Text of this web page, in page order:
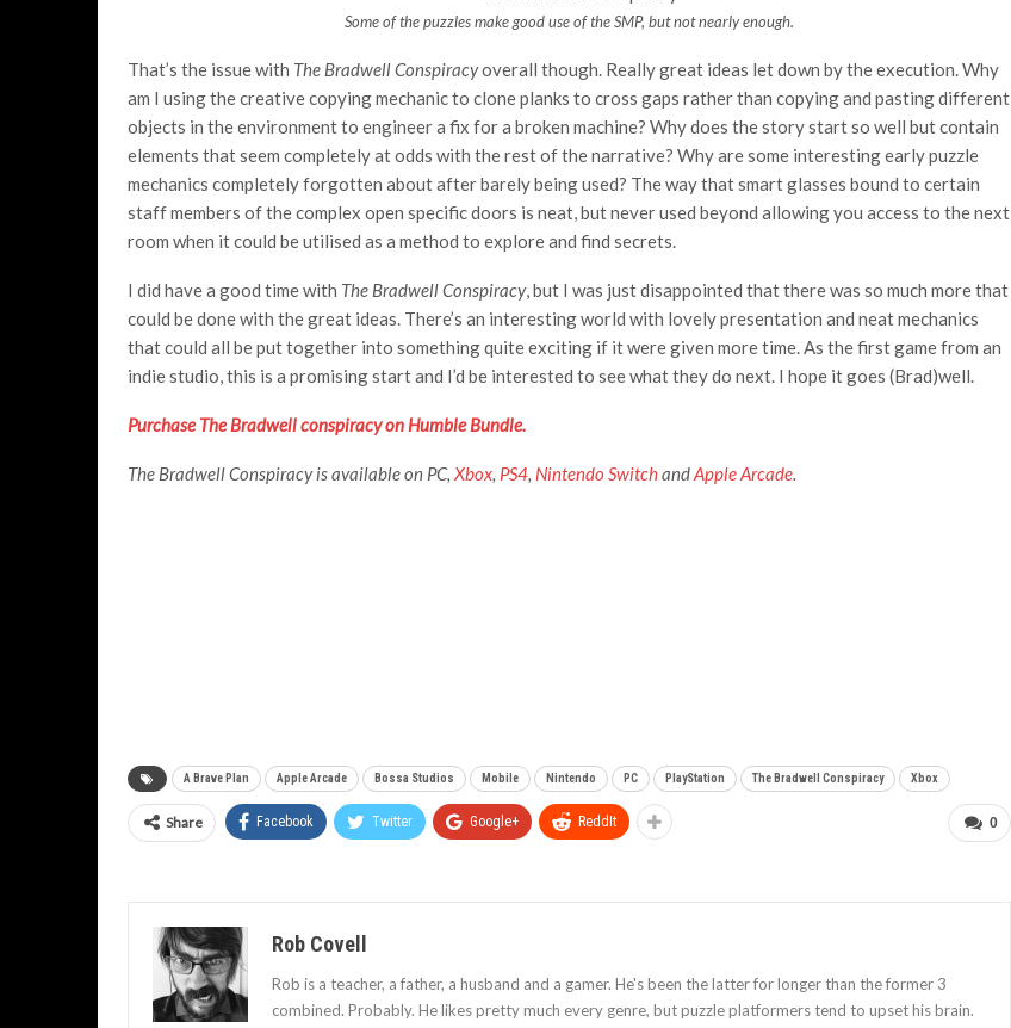
Some of the puzzles make good use of the SMP, but not nearly enough.
That’s the issue with The Bradwell Conspiracyoverall though. Really great ideas let down by the execution. Why
am I using the creative copying mechanic to clone planks to cross gaps rather than copying and pasting different
objects in the environment to engineer a fix for a broken machine? Why does the story start so well but contain
elements that seem completely at odds with the rest of the narrative? Why are some interesting early puzzle
mechanics completely forgotten about after barely being used? The way that smart glasses bound to certain
staff members of the complex open specific doors is neat, but never used beyond allowing you access to the next
room when it could be utilised as a method to explore and find secrets.
I did have a good time with The Bradwell Conspiracy, but I was just disappointed that there was so much more that
could be done with the great ideas. There’s an interesting world with lovely presentation and neat mechanics
that could all be put together into something quite exciting if it were given more time. As the first game from an
indie studio, this is a promising start and I’d be interested to see what they do next. I hope it goes (Brad)well.
Purchase The Bradwell conspiracy on Humble Bundle.
The Bradwell Conspiracy is available on PC, Xbox, PS4, Nintendo SwitchandApple Arcade.
A Brave Plan Apple Arcade Bossa Studios Mobile Nintendo PC PlayStation The Bradwell Conspiracy Xbox
0
Share Facebook Twitter Google+ ReddIt
Rob Covell
Rob is a teacher, a father, a husband and a gamer. He's been the latter for longer than the former 3
combined. Probably. He likes pretty much every genre, but puzzle platformers tend to upset his brain.